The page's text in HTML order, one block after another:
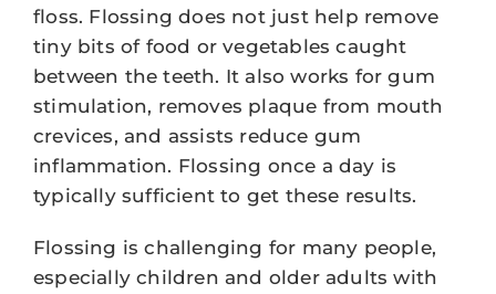
floss. Flossing does not just help remove
tiny bits of food or vegetables caught
between the teeth. It also works for gum
stimulation, removes plaque from mouth
crevices, and assists reduce gum
inflammation. Flossing once a day is
typically sufficient to get these results.
Flossing is challenging for many people,
especially children and older adults with